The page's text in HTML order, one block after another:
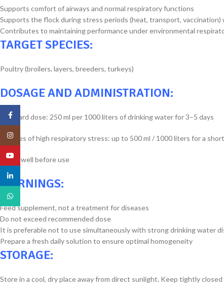
Supports comfort of airways and normal respiratory functions
Supports the flock during stress periods (heat, transport,
Contributes to maintaining performance under environmental
TARGET SPECIES:
Poultry (broilers, layers, breeders, turkeys)
DOSAGE AND ADMINISTRATION:
Standard dose: 250 ml per 1000 liters of drinking water for 3–5 days
In cases of high respiratory stress: up to 500 ml / 1000 liters for a
Shake well before use
WARNINGS:
Feed supplement, not a treatment for diseases
Do not exceed recommended dose
It is preferable not to use simultaneously with strong drinking water
Prepare a fresh daily solution to ensure optimal homogeneity
STORAGE:
Store in a cool, dry place away from direct sunlight. Keep tightly
Facebook
Instagram
YouTube